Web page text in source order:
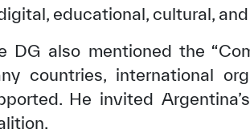
educational, cultural,
DG also mentioned the
countries, international
He invited